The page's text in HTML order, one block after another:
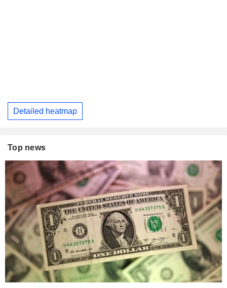
Detailed heatmap
Top news